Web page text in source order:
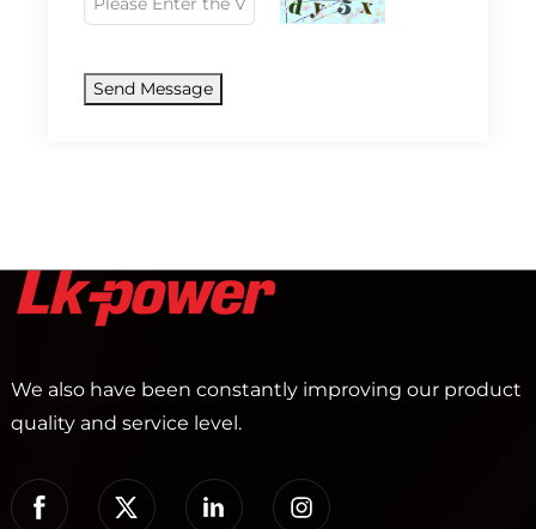
Send Message
We also have been constantly improving our product
quality and service level.